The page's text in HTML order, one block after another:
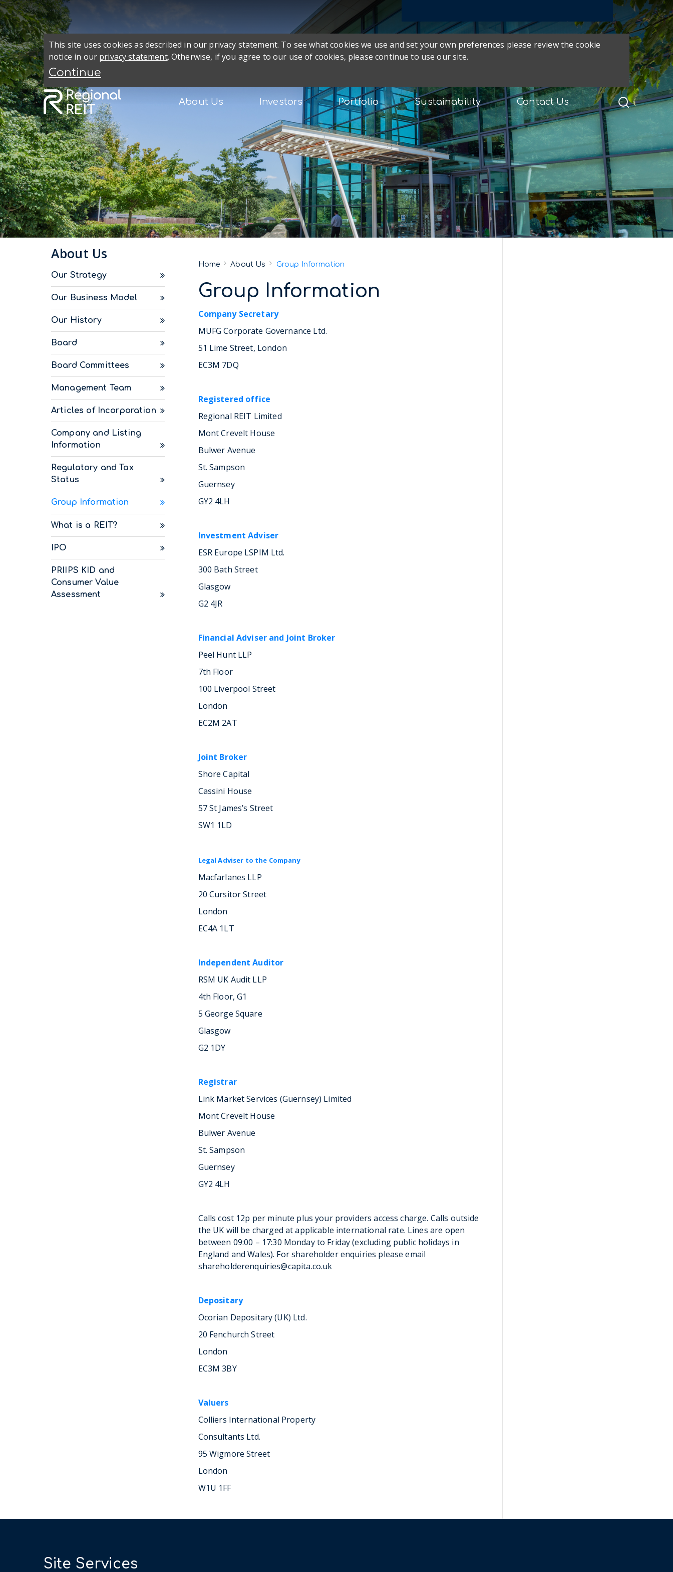
This site uses cookies as described in our privacy statement. To see what cookies we use and set your own preferences please review the cookie
notice in our privacy statement. Otherwise, if you agree to our use of cookies, please continue to use our site.
About Us Investors Portfolio Sustainability Contact Us
About Us
Our Strategy
Our Business Model
Our History
Board
Board Committees
Management Team
Articles of Incorporation
Company and Listing
Information
Regulatory and Tax
Status
Group Information
What is a REIT?
IPO
PRIIPS KID and
Consumer Value
Assessment
Home About Us Group Information
Group Information
Company Secretary
MUFG Corporate Governance Ltd.
51 Lime Street, London
EC3M 7DQ
Registered office
Regional REIT Limited
Mont Crevelt House
Bulwer Avenue
St. Sampson
Guernsey
GY2 4LH
Investment Adviser
ESR Europe LSPIM Ltd.
300 Bath Street
Glasgow
G2 4JR
Financial Adviser and Joint Broker
Peel Hunt LLP
7th Floor
100 Liverpool Street
London
EC2M 2AT
Joint Broker
Shore Capital
Cassini House
57 St James’s Street
SW1 1LD
Legal Adviser to the Company
Macfarlanes LLP
20 Cursitor Street
London
EC4A 1LT
Independent Auditor
RSM UK Audit LLP
4th Floor, G1
5 George Square
Glasgow
G2 1DY
Registrar
Link Market Services (Guernsey) Limited
Mont Crevelt House
Bulwer Avenue
St. Sampson
Guernsey
GY2 4LH
Calls cost 12p per minute plus your providers access charge. Calls outside
the UK will be charged at applicable international rate. Lines are open
between 09:00 – 17:30 Monday to Friday (excluding public holidays in
England and Wales). For shareholder enquiries please email
shareholderenquiries@capita.co.uk
Depositary
Ocorian Depositary (UK) Ltd.
20 Fenchurch Street
London
EC3M 3BY
Valuers
Colliers International Property
Consultants Ltd.
95 Wigmore Street
London
W1U 1FF
Site Services